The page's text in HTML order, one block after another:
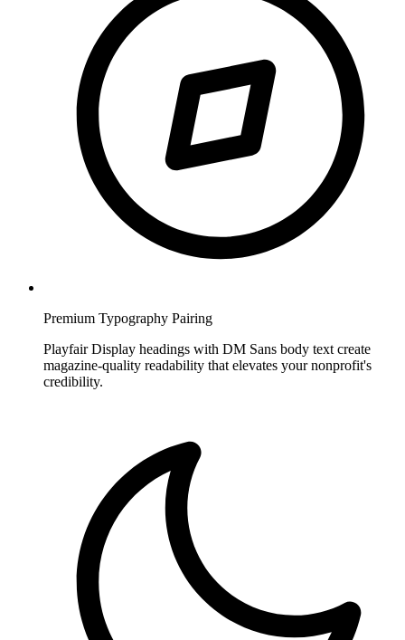
Premium Typography Pairing
Playfair Display headings with DM Sans body text create
magazine-quality readability that elevates your nonprofit's
credibility.